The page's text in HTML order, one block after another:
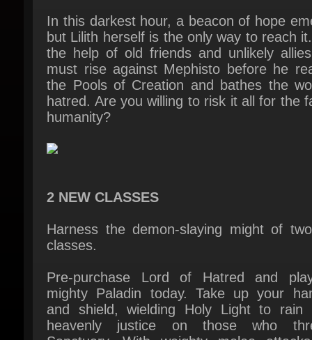
must rise against Mephisto before he
the Pools of Creation and bathes the
hatred. Are you willing to risk it all for the
humanity?
2 NEW CLASSES
classes.
Pre-purchase Lord of Hatred and
mighty Paladin today. Take up your
and shield, wielding Holy Light to rain
heavenly justice on those who
Sanctuary. With weighty melee attacks
divine abilities, the Paladin offers a
demon-slaying experience.